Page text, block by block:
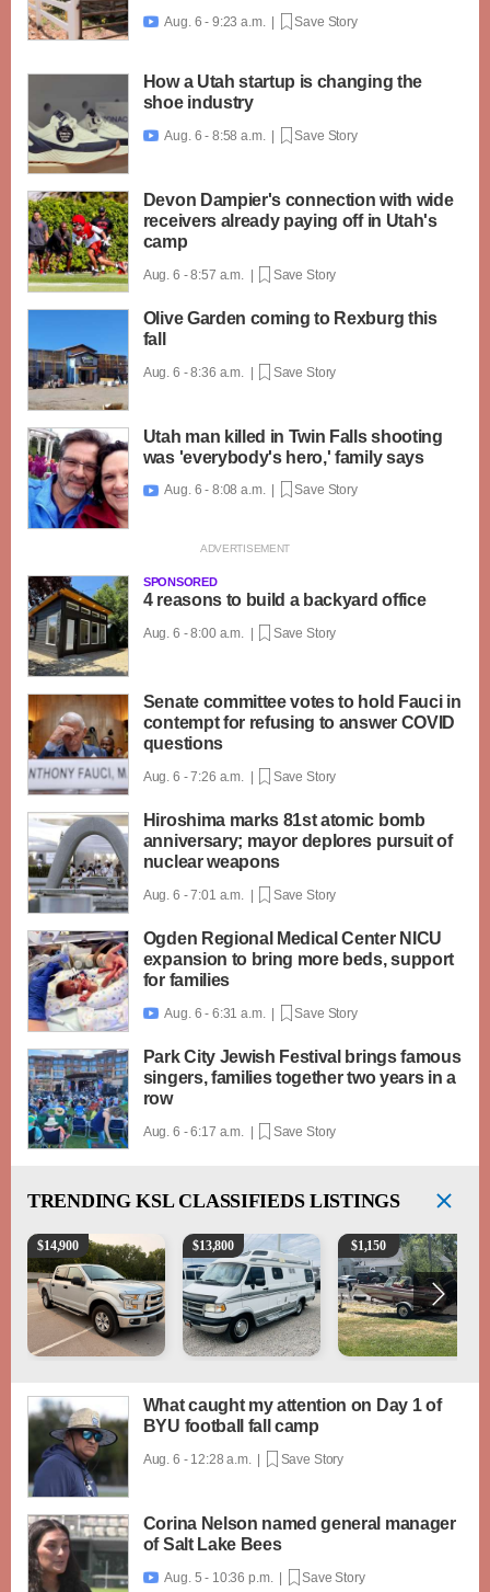
 Aug. 6 - 9:23 a.m. | Save Story
How a Utah startup is changing the
shoe industry
 Aug. 6 - 8:58 a.m. | Save Story
Devon Dampier's connection with wide
receivers already paying off in Utah's
camp
Aug. 6 - 8:57 a.m. | Save Story
Olive Garden coming to Rexburg this
fall
Aug. 6 - 8:36 a.m. | Save Story
Utah man killed in Twin Falls shooting
was 'everybody's hero,' family says
 Aug. 6 - 8:08 a.m. | Save Story
SPONSORED
4 reasons to build a backyard office
Aug. 6 - 8:00 a.m. | Save Story
Senate committee votes to hold Fauci in
contempt for refusing to answer COVID
questions
Aug. 6 - 7:26 a.m. | Save Story
Hiroshima marks 81st atomic bomb
anniversary; mayor deplores pursuit of
nuclear weapons
Aug. 6 - 7:01 a.m. | Save Story
Ogden Regional Medical Center NICU
expansion to bring more beds, support
for families
 Aug. 6 - 6:31 a.m. | Save Story
Park City Jewish Festival brings famous
singers, families together two years in a
row
Aug. 6 - 6:17 a.m. | Save Story
TRENDING KSL CLASSIFIEDS LISTINGS
2016 Ford F-150 XLT
$14,900 1994 Pleasure-Way Class B Motorhome – Dodge
$13,800 Boat, motor, trailer for
$1,150
What caught my attention on Day 1 of
BYU football fall camp
Aug. 6 - 12:28 a.m. | Save Story
Corina Nelson named general manager
of Salt Lake Bees
 Aug. 5 - 10:36 p.m. | Save Story